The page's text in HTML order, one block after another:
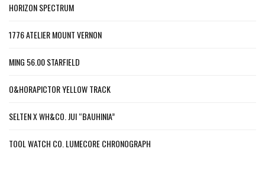
HORIZON SPECTRUM
1776 ATELIER MOUNT VERNON
MING 56.00 STARFIELD
O&HORAPICTOR YELLOW TRACK
SELTEN X WH&CO. JUI “BAUHINIA”
TOOL WATCH CO. LUMECORE CHRONOGRAPH